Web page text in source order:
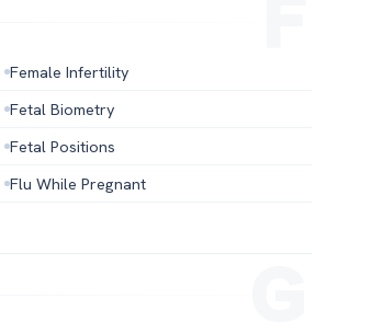
Female Infertility
Fetal Biometry
Fetal Positions
Flu While Pregnant